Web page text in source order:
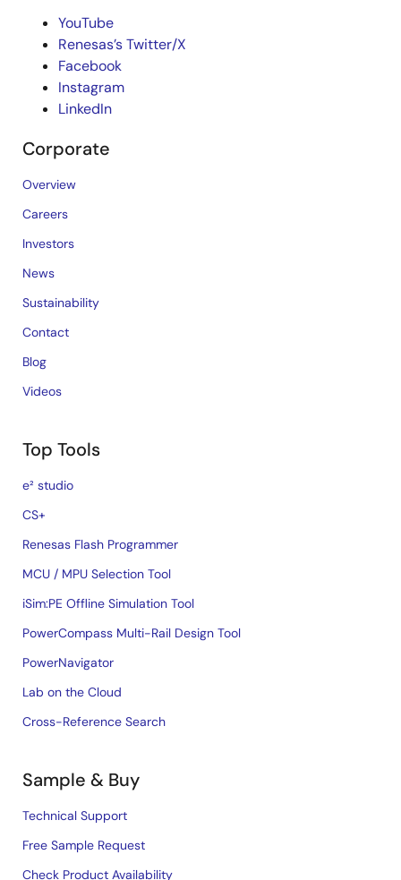
YouTube
Renesas’s Twitter/X
Facebook
Instagram
LinkedIn
Corporate
Overview
Careers
Investors
News
Sustainability
Contact
Blog
Videos
Top Tools
e² studio
CS+
Renesas Flash Programmer
MCU / MPU Selection Tool
iSim:PE Offline Simulation Tool
PowerCompass Multi-Rail Design Tool
PowerNavigator
Lab on the Cloud
Cross-Reference Search
Sample & Buy
Technical Support
Free Sample Request
Check Product Availability